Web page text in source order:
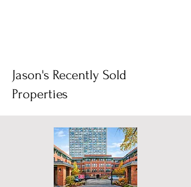
Jason's Recently Sold
Properties